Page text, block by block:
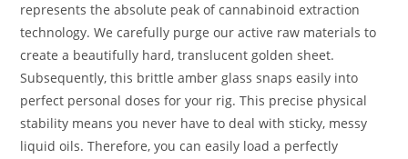
represents the absolute peak of cannabinoid extraction
technology. We carefully purge our active raw materials to
create a beautifully hard, translucent golden sheet.
Subsequently, this brittle amber glass snaps easily into
perfect personal doses for your rig. This precise physical
stability means you never have to deal with sticky, messy
liquid oils. Therefore, you can easily load a perfectly